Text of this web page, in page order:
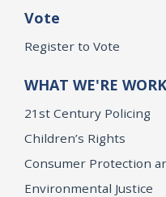
Vote
Register to Vote
WHAT WE'RE
21st Century Policing
Children’s Rights
Consumer Protection
Environmental Justice